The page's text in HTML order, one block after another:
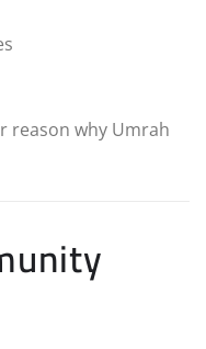
reason why Umrah